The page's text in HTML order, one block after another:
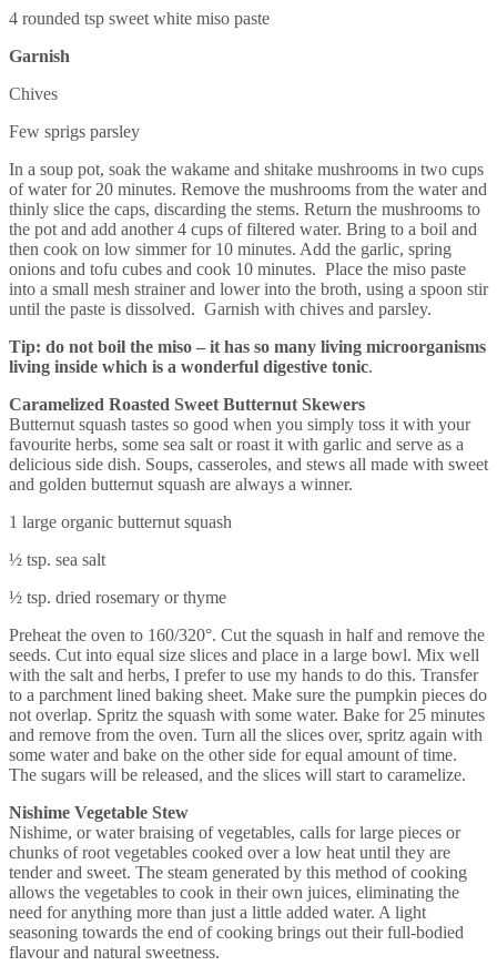
4 rounded tsp sweet white miso paste
Garnish
Chives
Few sprigs parsley
In a soup pot, soak the wakame and shitake mushrooms in two cups
of water for 20 minutes. Remove the mushrooms from the water and
thinly slice the caps, discarding the stems. Return the mushrooms to
the pot and add another 4 cups of filtered water. Bring to a boil and
then cook on low simmer for 10 minutes. Add the garlic, spring
onions and tofu cubes and cook 10 minutes. Place the miso paste
into a small mesh strainer and lower into the broth, using a spoon stir
until the paste is dissolved. Garnish with chives and parsley.
Tip: do not boil the miso – it has so many living microorganisms
living inside which is a wonderful digestive tonic.
Caramelized Roasted Sweet Butternut Skewers
Butternut squash tastes so good when you simply toss it with your
favourite herbs, some sea salt or roast it with garlic and serve as a
delicious side dish. Soups, casseroles, and stews all made with sweet
and golden butternut squash are always a winner.
1 large organic butternut squash
½ tsp. sea salt
½ tsp. dried rosemary or thyme
Preheat the oven to 160/320°. Cut the squash in half and remove the
seeds. Cut into equal size slices and place in a large bowl. Mix well
with the salt and herbs, I prefer to use my hands to do this. Transfer
to a parchment lined baking sheet. Make sure the pumpkin pieces do
not overlap. Spritz the squash with some water. Bake for 25 minutes
and remove from the oven. Turn all the slices over, spritz again with
some water and bake on the other side for equal amount of time.
The sugars will be released, and the slices will start to caramelize.
Nishime Vegetable Stew
Nishime, or water braising of vegetables, calls for large pieces or
chunks of root vegetables cooked over a low heat until they are
tender and sweet. The steam generated by this method of cooking
allows the vegetables to cook in their own juices, eliminating the
need for anything more than just a little added water. A light
seasoning towards the end of cooking brings out their full-bodied
flavour and natural sweetness.